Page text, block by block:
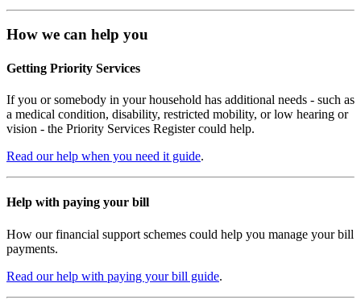
How we can help you
Getting Priority Services
If you or somebody in your household has additional needs - such as
a medical condition, disability, restricted mobility, or low hearing or
vision - the Priority Services Register could help.
Read our help when you need it guide.
Help with paying your bill
How our financial support schemes could help you manage your bill
payments.
Read our help with paying your bill guide.